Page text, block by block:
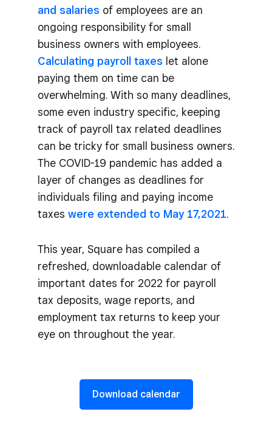
and salaries of employees are an
ongoing responsibility for small
business owners with employees.
Calculating payroll taxes let alone
paying them on time can be
overwhelming. With so many deadlines,
some even industry specific, keeping
track of payroll tax related deadlines
can be tricky for small business owners.
The COVID-19 pandemic has added a
layer of changes as deadlines for
individuals filing and paying income
taxes were extended to May 17,2021.
This year, Square has compiled a
refreshed, downloadable calendar of
important dates for 2022 for payroll
tax deposits, wage reports, and
employment tax returns to keep your
eye on throughout the year.
Download calendar